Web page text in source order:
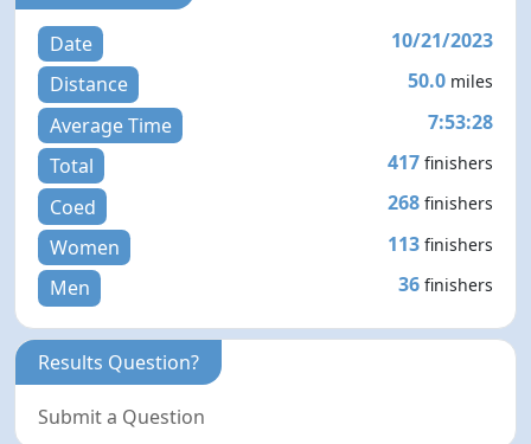
Date
10/21/2023
Distance
50.0 miles
Average Time
7:53:28
Total
417 finishers
Coed 268 finishers
Women 113 finishers
Men 36 finishers
Results Question?
Submit a Question